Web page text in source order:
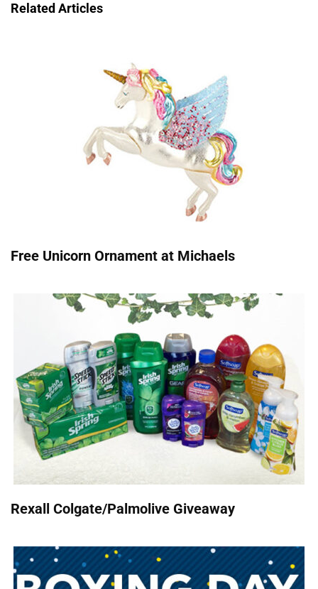
Related Articles
Free Unicorn Ornament at Michaels
Rexall Colgate/Palmolive Giveaway